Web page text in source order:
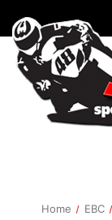
Home EBC